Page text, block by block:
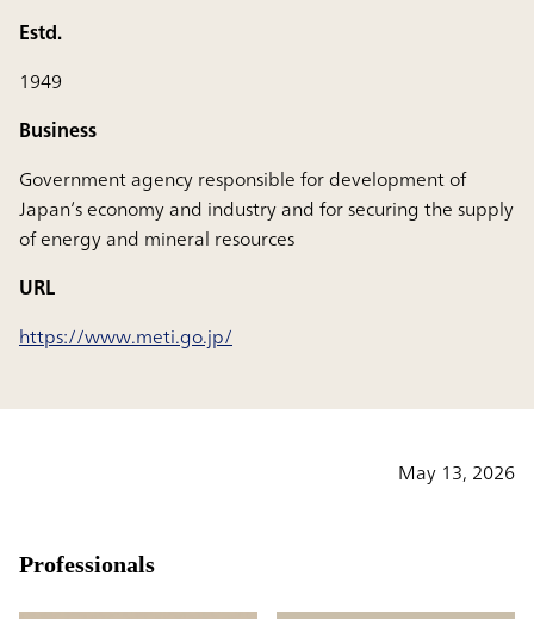
Estd.
1949
Business
Government agency responsible for development of
Japan’s economy and industry and for securing the supply
of energy and mineral resources
URL
https://www.meti.go.jp/
May 13, 2026
Professionals